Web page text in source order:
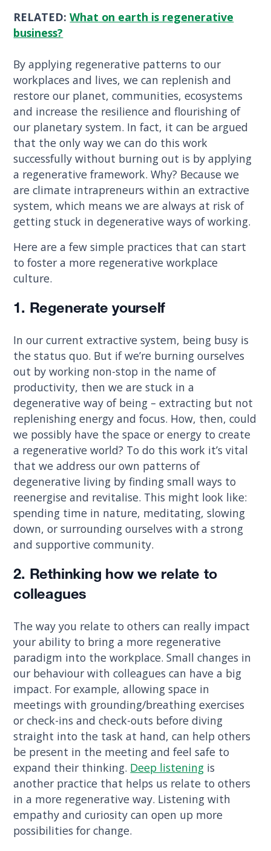
RELATED:What on earth is regenerative
business?
By applying regenerative patterns to our
workplaces and lives, we can replenish and
restore our planet, communities, ecosystems
and increase the resilience and flourishing of
our planetary system. In fact, it can be argued
that the only way we can do this work
successfully without burning out is by applying
a regenerative framework. Why? Because we
are climate intrapreneurs within an extractive
system, which means we are always at risk of
getting stuck in degenerative ways of working.
Here are a few simple practices that can start
to foster a more regenerative workplace
culture.
1. Regenerate yourself
In our current extractive system, being busy is
the status quo. But if we’re burning ourselves
out by working non-stop in the name of
productivity, then we are stuck in a
degenerative way of being – extracting but not
replenishing energy and focus. How, then, could
we possibly have the space or energy to create
a regenerative world? To do this work it’s vital
that we address our own patterns of
degenerative living by finding small ways to
reenergise and revitalise. This might look like:
spending time in nature, meditating, slowing
down, or surrounding ourselves with a strong
and supportive community.
2. Rethinking how we relate to
colleagues
The way you relate to others can really impact
your ability to bring a more regenerative
paradigm into the workplace. Small changes in
our behaviour with colleagues can have a big
impact. For example, allowing space in
meetings with grounding/breathing exercises
or check-ins and check-outs before diving
straight into the task at hand, can help others
be present in the meeting and feel safe to
expand their thinking. Deep listening is
another practice that helps us relate to others
in a more regenerative way. Listening with
empathy and curiosity can open up more
possibilities for change.